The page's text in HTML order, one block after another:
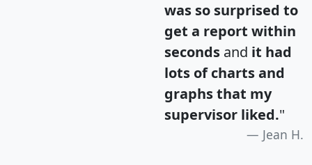
was so surprised to
get a report within
seconds and it had
lots of charts and
graphs that my
supervisor liked."
Jean H.